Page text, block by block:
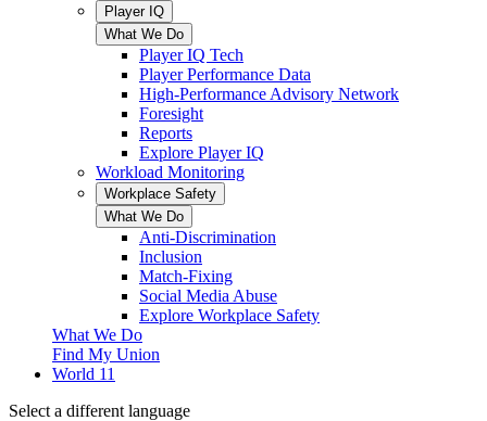
Player IQ
What We Do
Player IQ Tech
Player Performance Data
High-Performance Advisory Network
Foresight
Reports
Explore Player IQ
Workload Monitoring
Workplace Safety
What We Do
Anti-Discrimination
Inclusion
Match-Fixing
Social Media Abuse
Explore Workplace Safety
What We Do
Find My Union
World 11
Select a different language